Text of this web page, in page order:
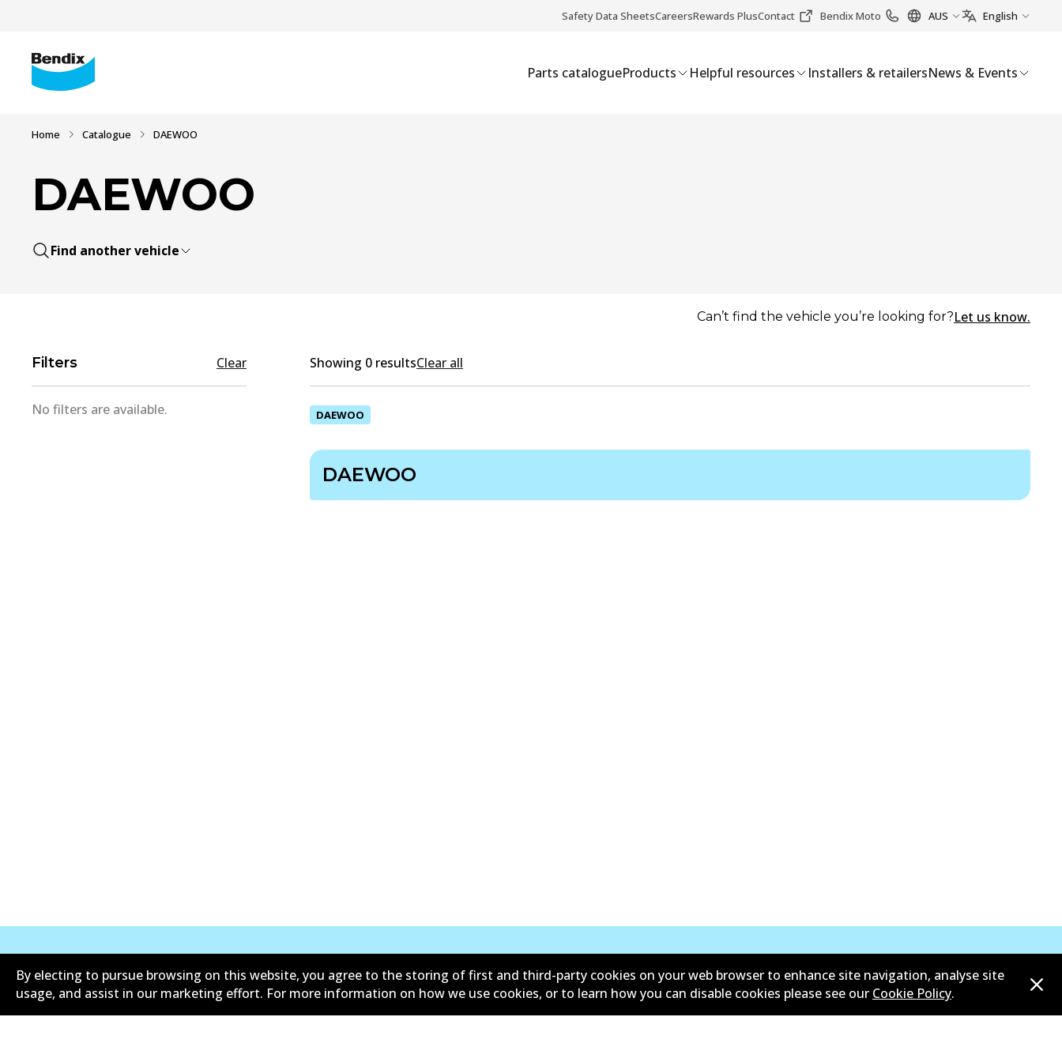
Safety Data SheetsCareersRewards PlusContact Bendix Moto AUS English
Parts catalogueProducts Helpful resources Installers & retailersNews & Events
Home Catalogue DAEWOO
DAEWOO
Find another vehicle
Can’t find the vehicle you’re looking for?Let us know.
Filters Clear
No filters are available.
Showing 0 resultsClear all
DAEWOO
DAEWOO
Corporate Information Suppliers
New Releases
Limited warranty
Terms and conditions
Privacy policy
By electing to pursue browsing on this website, you agree to the storing of first and third-party cookies on your web browser to enhance site navigation, analyse site
usage, and assist in our marketing effort. For more information on how we use cookies, or to learn how you can disable cookies please see our Cookie Policy.